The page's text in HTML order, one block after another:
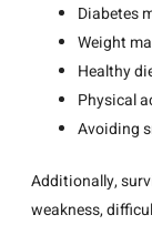
Diabetes
Weight
Healthy
Physical
Avoiding
Additionally,
weakness,